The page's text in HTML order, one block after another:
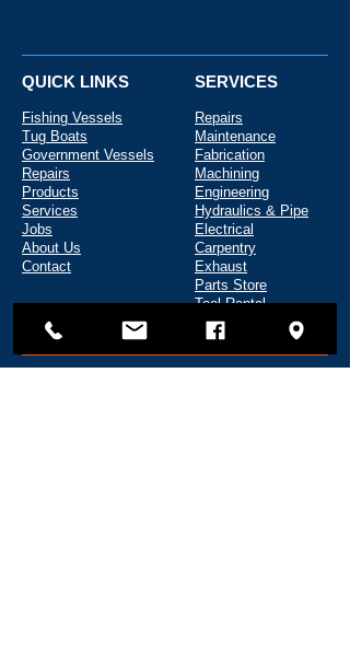
QUICK LINKS
Fishing Vessels
Tug Boats
Government Vessels
Repairs
Products
Services
Jobs
About Us
Contact
SERVICES
Repairs
Maintenance
Fabrication
Machining
Engineering
Hydraulics & Pipe
Electrical
Carpentry
Exhaust
Parts Store
Tool Rental